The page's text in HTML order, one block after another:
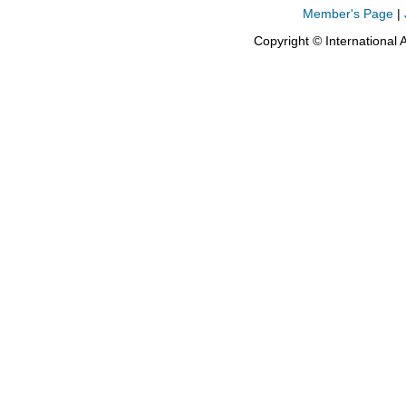
Member's Page |
Copyright © International